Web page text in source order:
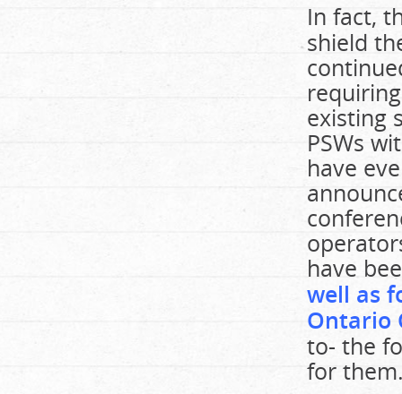
In fact,
shield
existing
PSWs
have
have
well as
Ontario
to- the
for